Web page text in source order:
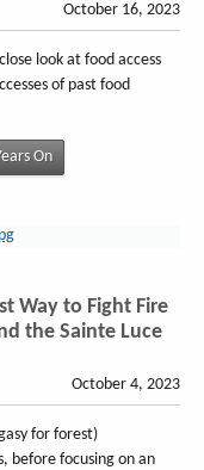
October 16, 2023
look at food access
of past food
On
Way to Fight Fire
the Sainte Luce
October 4, 2023
for forest)
before focusing on an